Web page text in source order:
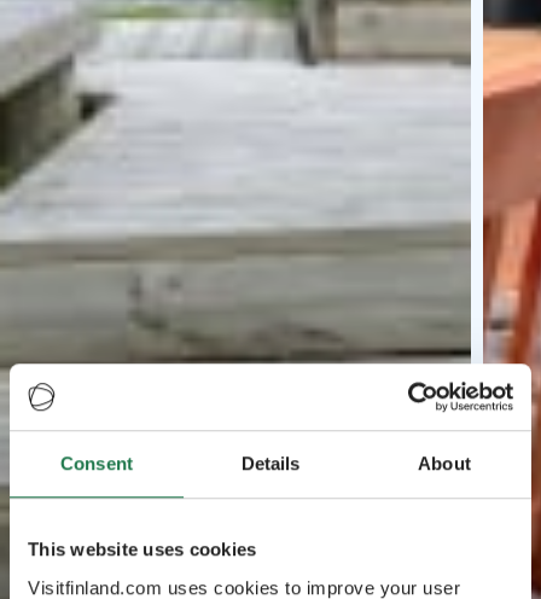
Consent Details About
This website uses cookies
Visitfinland.com uses cookies to improve your user